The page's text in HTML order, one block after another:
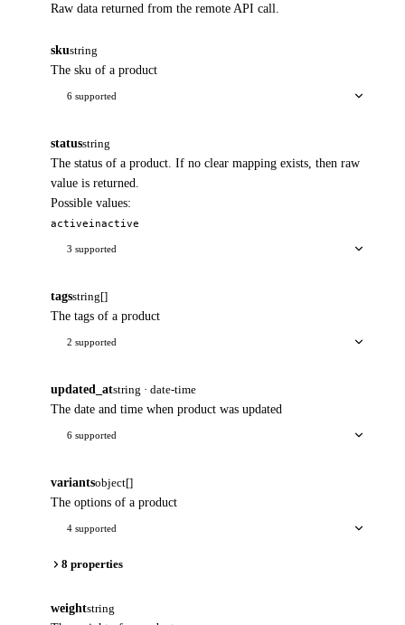
Raw data returned from the remote API call.
skustring
The sku of a product
6 supported
statusstring
The status of a product. If no clear mapping exists, then raw
value is returned.
Possible values:
activeinactive
3 supported
tagsstring[]
The tags of a product
2 supported
updated_atstring · date-time
The date and time when product was updated
6 supported
variantsobject[]
The options of a product
4 supported
8 properties
weightstring